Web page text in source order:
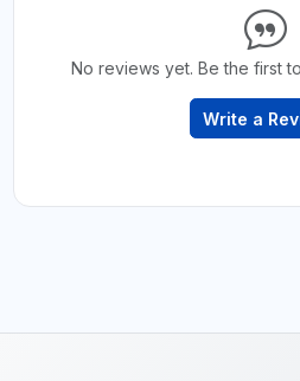
No reviews yet. Be the first
Write a